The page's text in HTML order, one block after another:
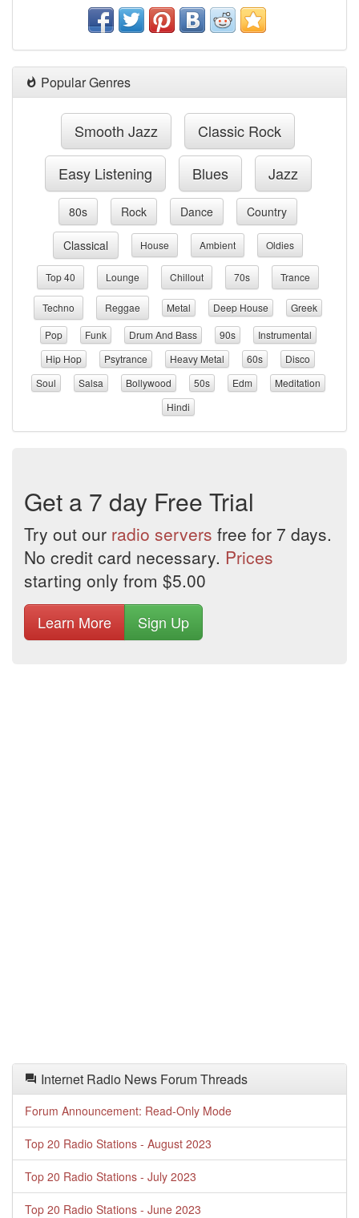
Popular Genres
Smooth Jazz Classic Rock
Easy Listening Blues Jazz
80s Rock Dance Country
Classical House Ambient Oldies
Top 40 Lounge Chillout 70s Trance
Techno Reggae Metal Deep House
Greek
Pop
Funk Drum And Bass 90s
Instrumental
Hip Hop
Psytrance Heavy Metal 60s
Disco
Soul
Salsa Bollywood 50s Edm
Meditation
Hindi
Get a 7 day Free Trial
Try out our radio servers free for 7 days.
No credit card necessary. Prices
starting only from $5.00
Learn More Sign Up
Internet Radio News Forum Threads
Forum Announcement: Read-Only Mode
Top 20 Radio Stations - August 2023
Top 20 Radio Stations - July 2023
Top 20 Radio Stations - June 2023